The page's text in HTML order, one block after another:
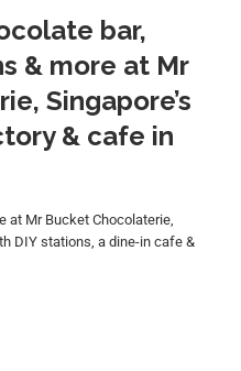
bar,
& more at Mr
Singapore’s
& cafe in
at Mr Bucket Chocolaterie,
DIY stations, a dine-in cafe &